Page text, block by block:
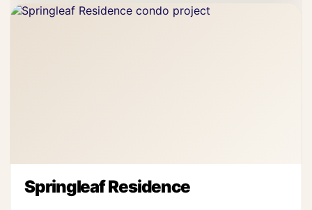
Springleaf Residence